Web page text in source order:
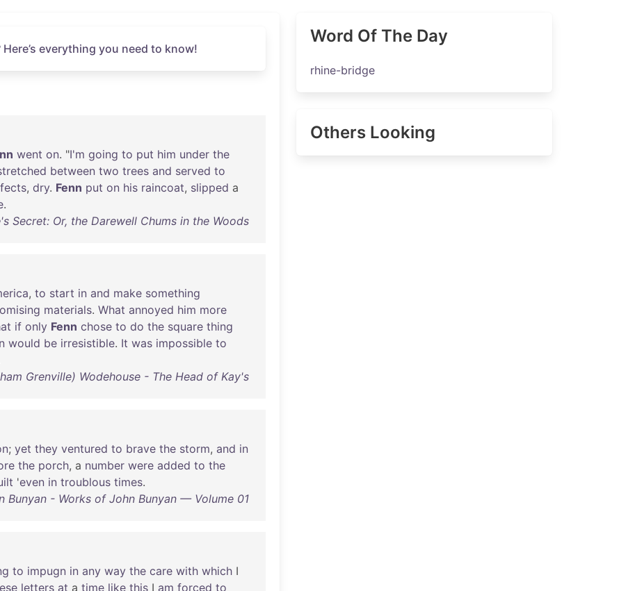
everything you need to know!
went on. "I'm going to put him under the
between two trees and served to
, dry. Fenn put on his raincoat, slipped a
.
Secret: Or, the Darewell Chums in the Woods
, to start in and make something
materials. What annoyed him more
if only Fenn chose to do the square thing
would be irresistible. It was impossible to
Grenville) Wodehouse - The Head of Kay's
; yet they ventured to brave the storm, and in
the porch, a number were added to the
'even in troublous times.
Bunyan - Works of John Bunyan — Volume 01
to impugn in any way the care with which I
letters at a time like this I am forced to
Word Of The Day
rhine-bridge
Others Looking